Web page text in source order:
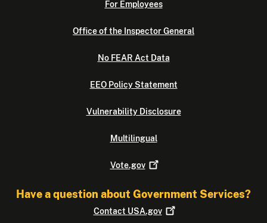
For Employees
Office of the Inspector General
No FEAR Act Data
EEO Policy Statement
Vulnerability Disclosure
Multilingual
Vote.gov
Have a question about Government Services?
Contact USA.gov